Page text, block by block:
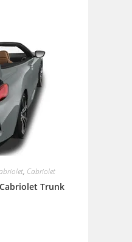
, Cabriolet
Trunk